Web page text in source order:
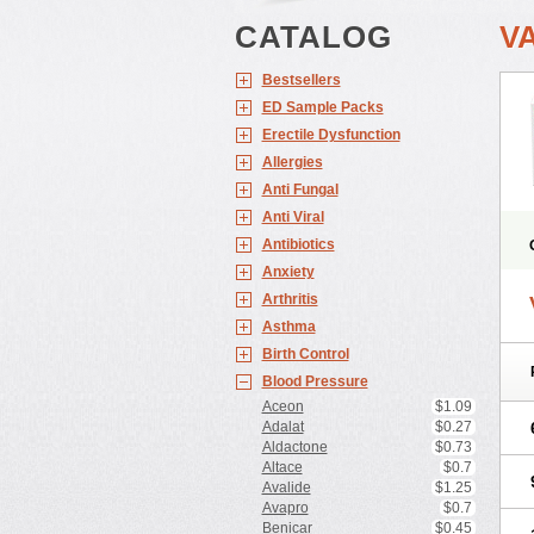
CATALOG
Bestsellers
ED Sample Packs
Erectile Dysfunction
Allergies
Anti Fungal
Anti Viral
Antibiotics
Anxiety
Arthritis
Asthma
Birth Control
Blood Pressure
Aceon
$1.09
Adalat
$0.27
Aldactone
$0.73
Altace
$0.7
Avalide
$1.25
Avapro
$0.7
Benicar
$0.45